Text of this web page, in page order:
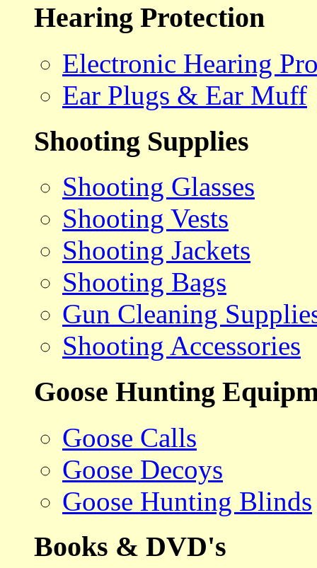
Hearing Protection
Electronic Hearing
Ear Plugs & Ear Muff
Shooting Supplies
Shooting Glasses
Shooting Vests
Shooting Jackets
Shooting Bags
Gun Cleaning
Shooting Accessories
Goose Hunting
Goose Calls
Goose Decoys
Goose Hunting Blinds
Books & DVD's